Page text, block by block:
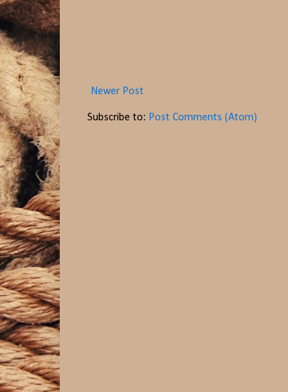
Newer Post
Subscribe to: Post Comments (Atom)